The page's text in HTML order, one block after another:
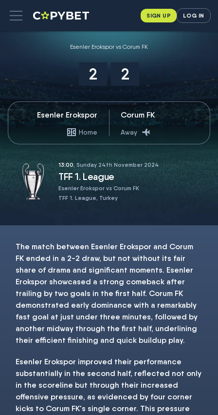
SIGN UP LOG IN
Esenler Erokspor vs Corum FK
2 2
Esenler Erokspor
Home
Corum FK
Away
13:00, Sunday 24th November 2024
TFF 1. League
Esenler Erokspor vs Corum FK
TFF 1. League, Turkey
The match between Esenler Erokspor and Corum
FK ended in a 2-2 draw, but not without its fair
share of drama and significant moments. Esenler
Erokspor showcased a strong comeback after
trailing by two goals in the first half. Corum FK
demonstrated early dominance with a remarkably
fast goal at just under three minutes, followed by
another midway through the first half, underlining
their efficient finishing and quick buildup play.
Esenler Erokspor improved their performance
substantially in the second half, reflected not only
in the scoreline but through their increased
offensive pressure, as evidenced by four corner
kicks to Corum FK's single corner. This pressure